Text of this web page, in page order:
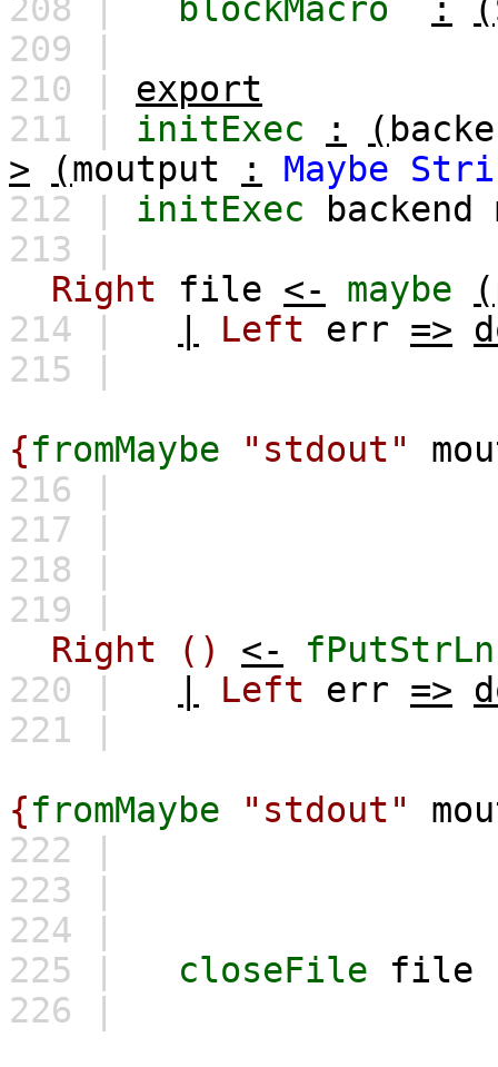
208 |
blockMacro : (
209 |
210 | export
211 | initExec : (
>
(moutput : Maybe
212 | initExec backend
213 |
Right
file <- maybe (
214 |
Left err =>
215 |
{fromMaybe "stdout"
216 |
217 |
218 |
219 |
Right
() <-
fPutStrLn
220 |
Left err =>
221 |
{fromMaybe "stdout"
222 |
223 |
224 |
225 |
closeFile
file
226 |